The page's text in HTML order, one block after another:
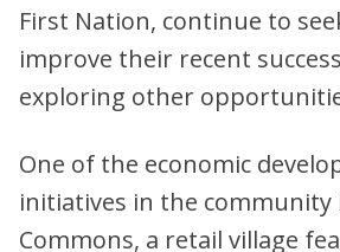
First Nation, continue to
improve their recent
exploring other
One of the economic
initiatives in the community
Commons, a retail village